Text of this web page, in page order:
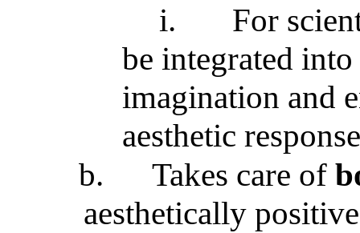
i.
For
be integrated
imagination and
aesthetic
b.
Takes care of
aesthetically